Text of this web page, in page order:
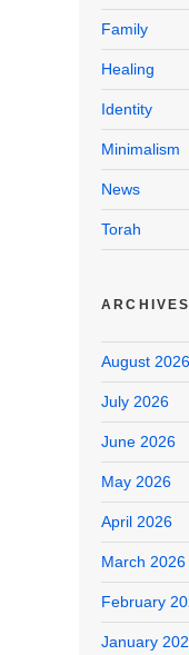
Family
Healing
Identity
Minimalism
News
Torah
ARCHIVES
August 2026
July 2026
June 2026
May 2026
April 2026
March 2026
February
January